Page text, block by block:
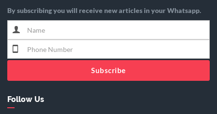
By subscribing you will receive new articles in your Whatsapp.
Subscribe
Follow Us